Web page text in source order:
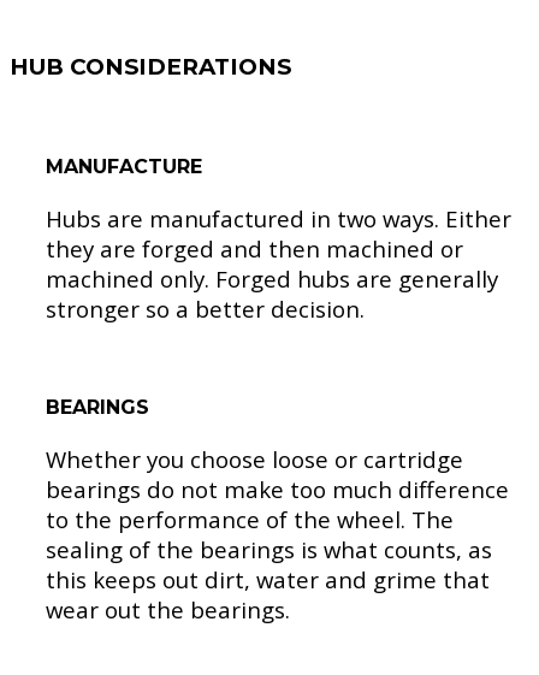
HUB CONSIDERATIONS
MANUFACTURE
Hubs are manufactured in two ways. Either
they are forged and then machined or
machined only. Forged hubs are generally
stronger so a better decision.
BEARINGS
Whether you choose loose or cartridge
bearings do not make too much difference
to the performance of the wheel. The
sealing of the bearings is what counts, as
this keeps out dirt, water and grime that
wear out the bearings.